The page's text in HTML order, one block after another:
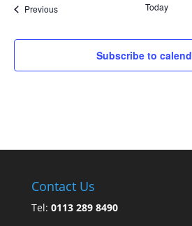
PreviousEvents Today
Subscribe to
Contact Us
Tel: 0113 289 8490